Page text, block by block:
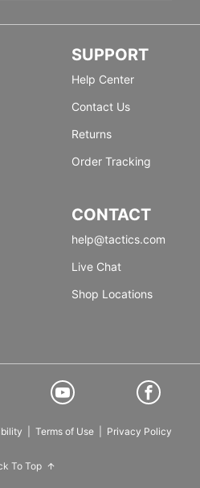
SUPPORT
Help Center
Contact Us
Returns
Order Tracking
CONTACT
help@tactics.com
Live Chat
Shop Locations
Terms of Use Privacy Policy
To Top